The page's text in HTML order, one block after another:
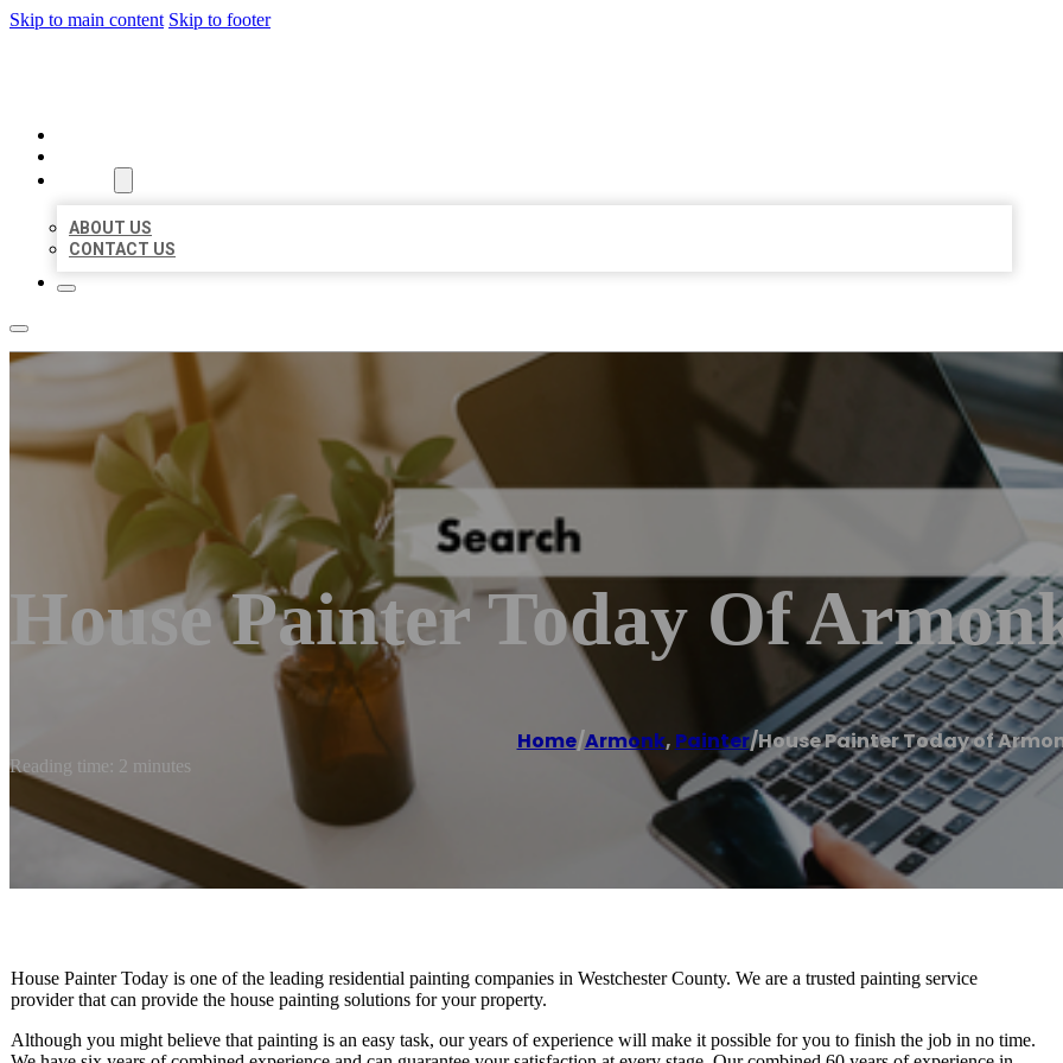
Skip to main content Skip to footer
ABOUT US
CONTACT US
House Painter Today Of
Home/Armonk, Painter/House Painter Today of
Reading time: 2 minutes
House Painter Today is one of the leading residential painting companies in Westchester County. We are a trusted painting service
provider that can provide the house painting solutions for your property.
Although you might believe that painting is an easy task, our years of experience will make it possible for you to finish the job in no time.